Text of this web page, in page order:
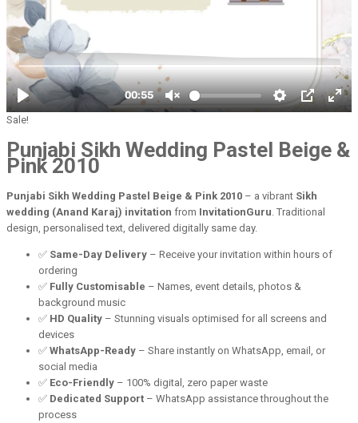
Sale!
Punjabi Sikh Wedding Pastel Beige &
Pink 2010
Punjabi Sikh Wedding Pastel Beige & Pink 2010 – a vibrant Sikh
wedding (Anand Karaj) invitation from InvitationGuru . Traditional
design, personalised text, delivered digitally same day.
✅ Same-Day Delivery – Receive your invitation within hours of
ordering
✅ Fully Customisable – Names, event details, photos &
background music
✅ HD Quality – Stunning visuals optimised for all screens and
devices
✅ WhatsApp-Ready – Share instantly on WhatsApp, email, or
social media
✅ Eco-Friendly – 100% digital, zero paper waste
✅ Dedicated Support – WhatsApp assistance throughout the
process